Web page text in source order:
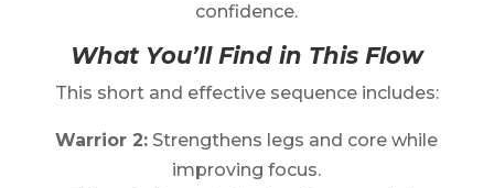
confidence.
What You’ll Find in This Flow
This short and effective sequence includes:
Warrior 2: Strengthens legs and core while
improving focus.